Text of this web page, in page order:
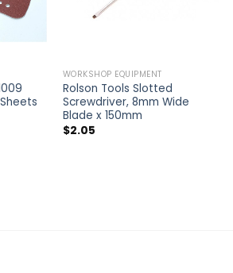
WORKSHOP EQUIPMENT
Rolson Tools Slotted
Screwdriver, 8mm Wide
Blade x 150mm
$2.05